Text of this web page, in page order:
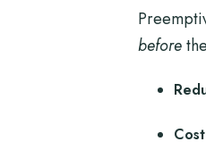
before